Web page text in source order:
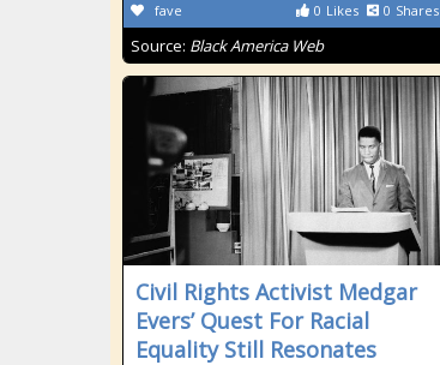
0 Likes 0 Shares
fave
Source: Black America Web
Civil Rights Activist Medgar
Evers’ Quest For Racial
Equality Still Resonates